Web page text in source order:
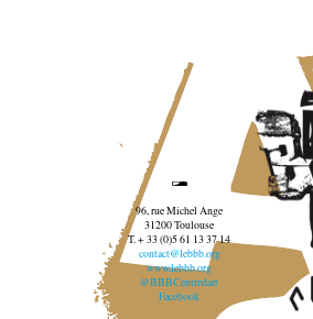
96, rue Michel Ange
31200 Toulouse
T. + 33 (0)5 61 13 37 14
contact@lebbb.org
www.lebbb.org
@BBBCentredart
Facebook